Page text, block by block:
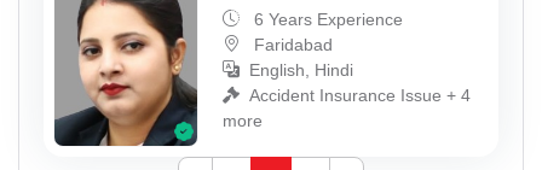
6 Years Experience
Faridabad
English, Hindi
Accident Insurance Issue + 4
more